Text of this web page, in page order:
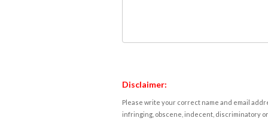
Disclaimer:
Please write your correct name and email
infringing, obscene, indecent, discriminatory